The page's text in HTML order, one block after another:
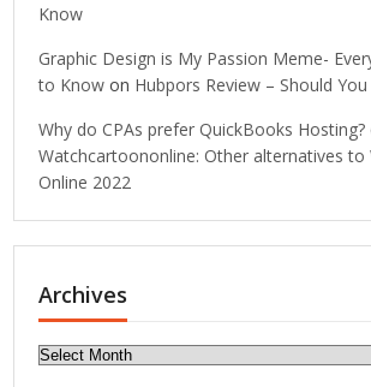
Know
Graphic Design is My Passion Meme-
to Know on Hubpors Review – Should
Why do CPAs prefer QuickBooks Hosting?
Watchcartoononline: Other alternatives to
Online 2022
Archives
Archives